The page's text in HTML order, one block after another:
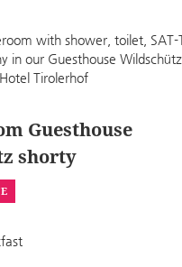
with shower, toilet, SAT-
in our Guesthouse
Tirolerhof
Guesthouse
shorty